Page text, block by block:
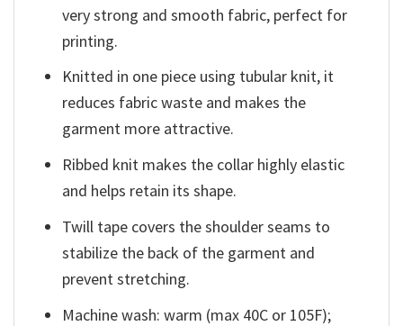
very strong and smooth fabric, perfect for
printing.
Knitted in one piece using tubular knit, it
reduces fabric waste and makes the
garment more attractive.
Ribbed knit makes the collar highly elastic
and helps retain its shape.
Twill tape covers the shoulder seams to
stabilize the back of the garment and
prevent stretching.
Machine wash: warm (max 40C or 105F);